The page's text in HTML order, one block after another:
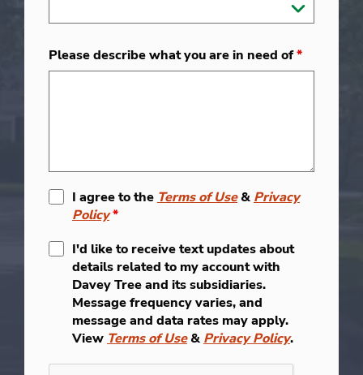
Please describe what you are in need of*
I agree to the Terms of Use& Privacy
Policy*
I'd like to receive text updates about
details related to my account with
Davey Tree and its subsidiaries.
Message frequency varies, and
message and data rates may apply.
View Terms of Use& Privacy Policy.